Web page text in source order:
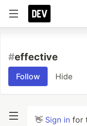
#effective
Follow Hide
👋 Sign in for